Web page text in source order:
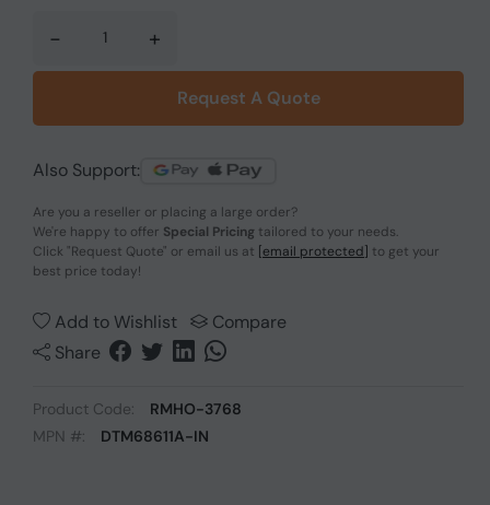
- +
Request A Quote
Also Support:
Are you a reseller or placing a large order?
We're happy to offer Special Pricing tailored to your needs.
Click "Request Quote" or email us at [email protected] to get your
best price today!
Add to Wishlist
Compare
Share
Product Code:
RMHO-3768
MPN #:
DTM68611A-IN